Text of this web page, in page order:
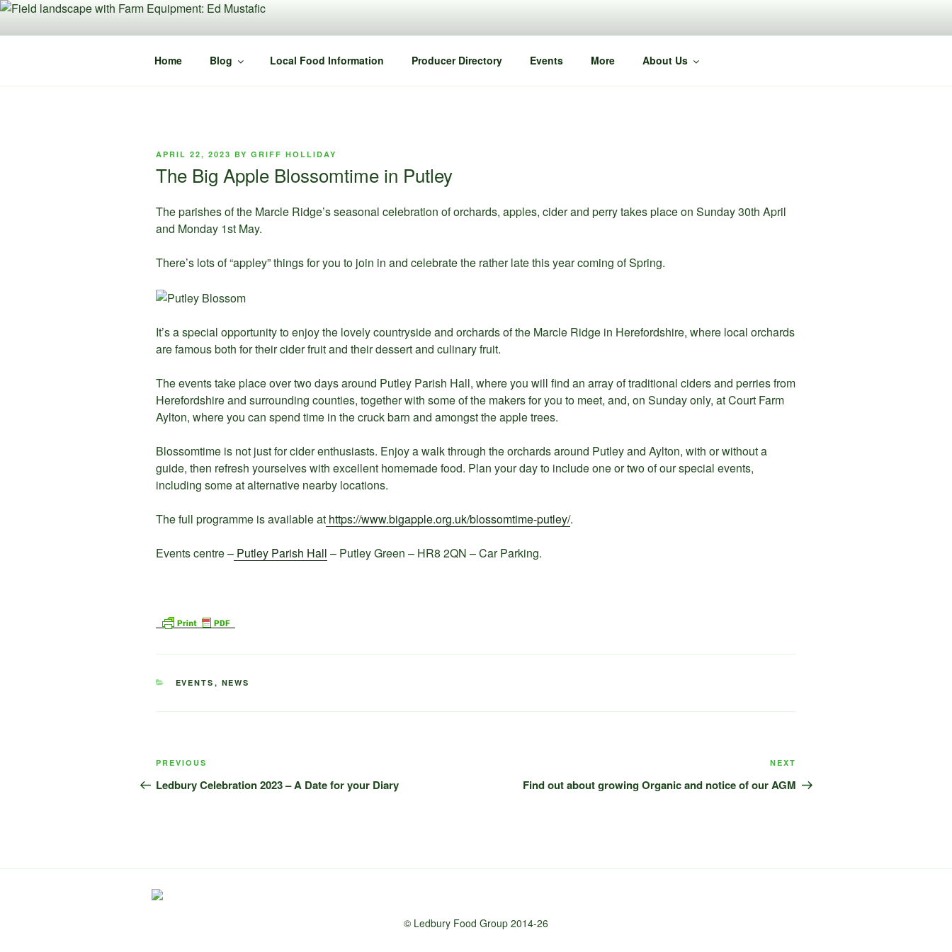
Skip
content
Home Blog Local Food Information Producer Directory Events More About Us
POSTED
APRIL 22, 2023 BY GRIFF HOLLIDAY
The Big Apple Blossomtime in Putley
The parishes of the Marcle Ridge’s seasonal celebration of orchards, apples, cider and perry takes place on Sunday 30th April
and Monday 1st May.
There’s lots of “appley” things for you to join in and celebrate the rather late this year coming of Spring.
It’s a special opportunity to enjoy the lovely countryside and orchards of the Marcle Ridge in Herefordshire, where local orchards
are famous both for their cider fruit and their dessert and culinary fruit.
The events take place over two days around Putley Parish Hall, where you will find an array of traditional ciders and perries from
Herefordshire and surrounding counties, together with some of the makers for you to meet, and, on Sunday only, at Court Farm
Aylton, where you can spend time in the cruck barn and amongst the apple trees.
Blossomtime is not just for cider enthusiasts. Enjoy a walk through the orchards around Putley and Aylton, with or without a
guide, then refresh yourselves with excellent homemade food. Plan your day to include one or two of our special events,
including some at alternative nearby locations.
The full programme is available at https://www.bigapple.org.uk/blossomtime-putley/.
Events centre – Putley Parish Hall – Putley Green – HR8 2QN – Car Parking.
CATEGORIES
EVENTS , NEWS
Post
navigation
Previous
Post
PREVIOUS
Ledbury Celebration 2023 – A Date for your Diary
Post
NEXT
Find out about growing Organic and notice of our AGM
© Ledbury Food Group 2014-26